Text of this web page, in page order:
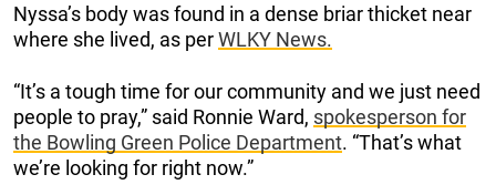
Nyssa’s body was found in a dense briar thicket near
where she lived, as perWLKY News.
“It’s a tough time for our community and we just need
people to pray,” said Ronnie Ward, spokesperson for
the Bowling Green Police Department. “That’s what
we’re looking for right now.”